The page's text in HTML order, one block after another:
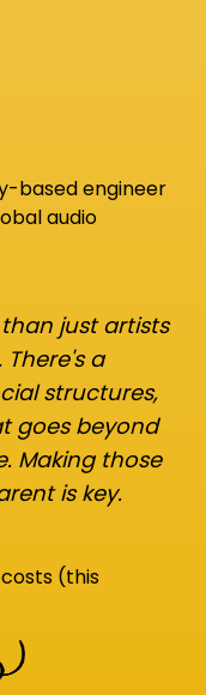
based engineer
audio
just artists
a
structures,
goes beyond
Making those
is key.
(this